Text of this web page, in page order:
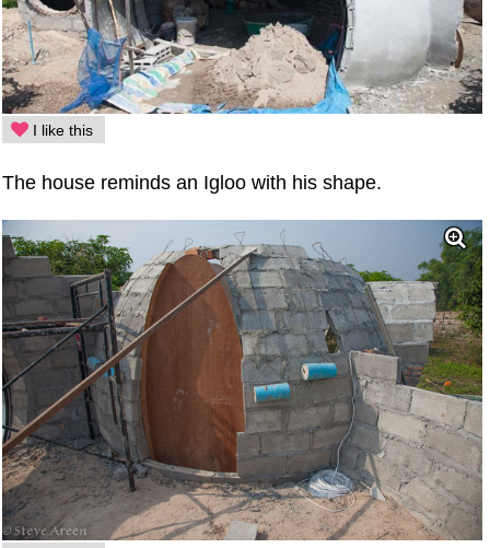
I like this
The house reminds an Igloo with his shape.